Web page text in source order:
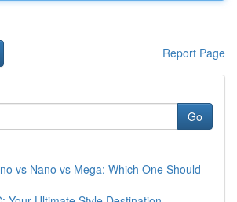
Report Page
Go
vs Nano vs Mega: Which One Should